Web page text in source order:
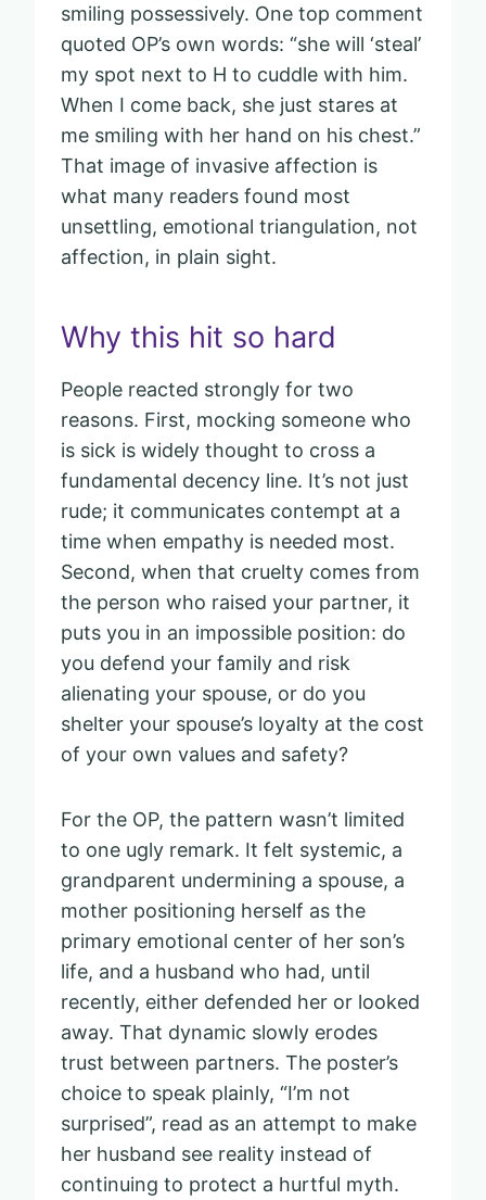
smiling possessively. One top comment
quoted OP’s own words: “she will ‘steal’
my spot next to H to cuddle with him.
When I come back, she just stares at
me smiling with her hand on his chest.”
That image of invasive affection is
what many readers found most
unsettling, emotional triangulation, not
affection, in plain sight.
Why this hit so hard
People reacted strongly for two
reasons. First, mocking someone who
is sick is widely thought to cross a
fundamental decency line. It’s not just
rude; it communicates contempt at a
time when empathy is needed most.
Second, when that cruelty comes from
the person who raised your partner, it
puts you in an impossible position: do
you defend your family and risk
alienating your spouse, or do you
shelter your spouse’s loyalty at the cost
of your own values and safety?
For the OP, the pattern wasn’t limited
to one ugly remark. It felt systemic, a
grandparent undermining a spouse, a
mother positioning herself as the
primary emotional center of her son’s
life, and a husband who had, until
recently, either defended her or looked
away. That dynamic slowly erodes
trust between partners. The poster’s
choice to speak plainly, “I’m not
surprised”, read as an attempt to make
her husband see reality instead of
continuing to protect a hurtful myth.